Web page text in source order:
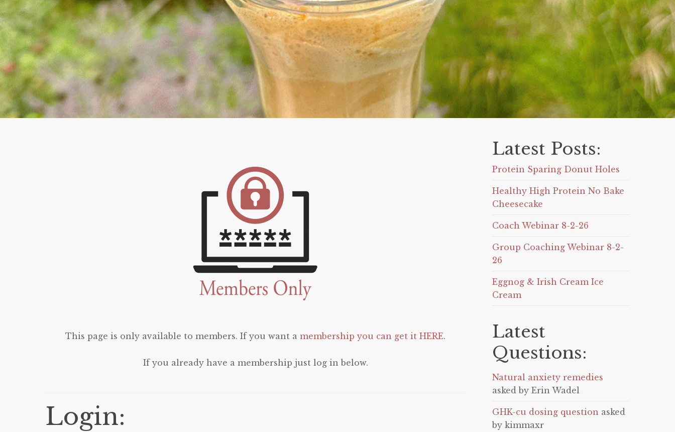
This page is only available to members. If you want amembership you can get it HERE.
If you already have a membership just log in below.
Login:
Latest Posts:
Protein Sparing Donut Holes
Healthy High Protein No Bake
Cheesecake
Coach Webinar 8-2-26
Group Coaching Webinar 8-2-
26
Eggnog & Irish Cream Ice
Cream
Latest
Questions:
Natural anxiety remedies
asked by Erin Wadel
GHK-cu dosing question asked
by kimmaxr